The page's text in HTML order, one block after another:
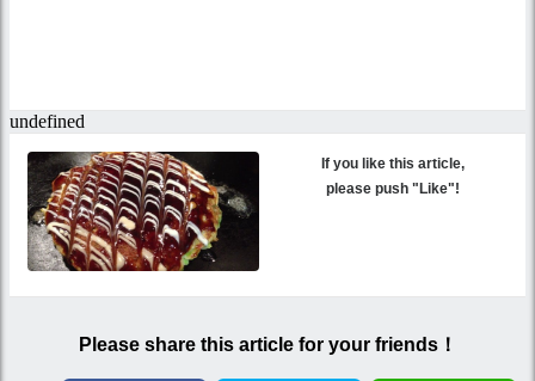
If you like this article,
please push "Like"!
Please share this article for your friends！